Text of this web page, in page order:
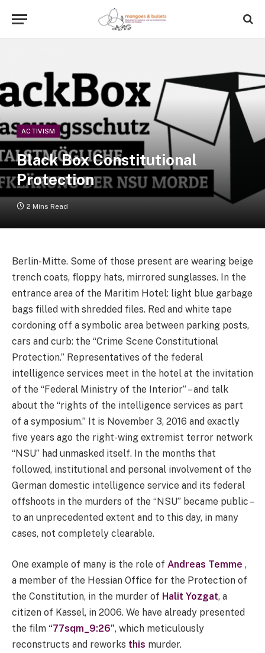
ACTIVISM
Black Box Constitutional
Protection
2 Mins Read
Berlin-Mitte. Some of those present are wearing beige
trench coats, floppy hats, mirrored sunglasses. In the
entrance area of the Maritim Hotel: light blue garbage
bags filled with shredded files. Red and white tape
cordoning off a symbolic area between parking posts,
cars and curb: the “Crime Scene Constitutional
Protection.” Representatives of the federal
intelligence services meet in the hotel at the invitation
of the “Federal Ministry of the Interior” – and talk
about the “rights of the intelligence services as part
of a symposium.” It is November 3, 2016 and exactly
five years ago the right-wing extremist terror network
“NSU” had unmasked itself. In the months that
followed, institutional and personal involvement of the
German domestic intelligence service and its federal
offshoots in the murders of the “NSU” became public –
to an unprecedented extent and to this day, in many
cases, not completely clearable.
One example of many is the role of Andreas Temme ,
a member of the Hessian Office for the Protection of
the Constitution, in the murder of Halit Yozgat, a
citizen of Kassel, in 2006. We have already presented
the film “77sqm_9:26”, which meticulously
reconstructs and reworks this murder.